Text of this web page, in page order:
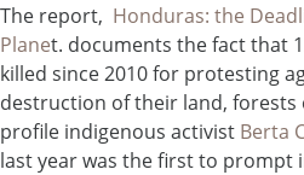
The report, Honduras: the
Planet. documents the fact that
killed since 2010 for protesting
destruction of their land,
profile indigenous activist Berta
last year was the first to prompt